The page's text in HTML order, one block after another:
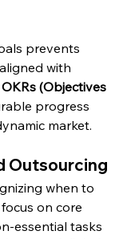
prevents
with
OKRs (Objectives
progress
market.
Outsourcing
when to
on core
essential tasks